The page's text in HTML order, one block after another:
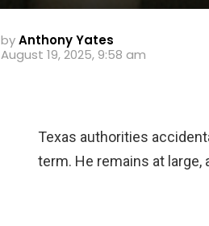
byAnthony Yates
August 19, 2025, 9:58 am
Texas authorities
term. He remains at large,